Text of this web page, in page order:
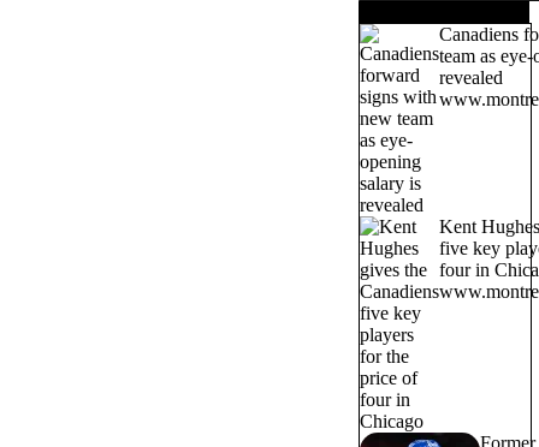
Canadiens
team as
revealed
Kent
five key
four in